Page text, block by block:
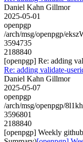
Daniel Kahn Gillmor
2025-05-01
openpgp
/arch/msg/openpgp/
3594735
2188840
[openpgp] Re: adding
Re: adding validate-
Daniel Kahn Gillmor
2025-05-07
openpgp
/arch/msg/openpgp/
3596801
2188840
[openpgp] Weekly